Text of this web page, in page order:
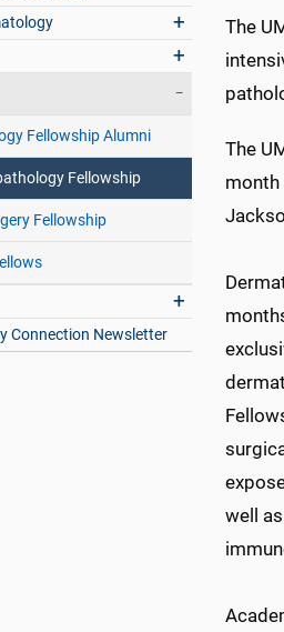
Fellowship Alumni
Fellowship
Fellowship
Connection Newsletter
The
The
well